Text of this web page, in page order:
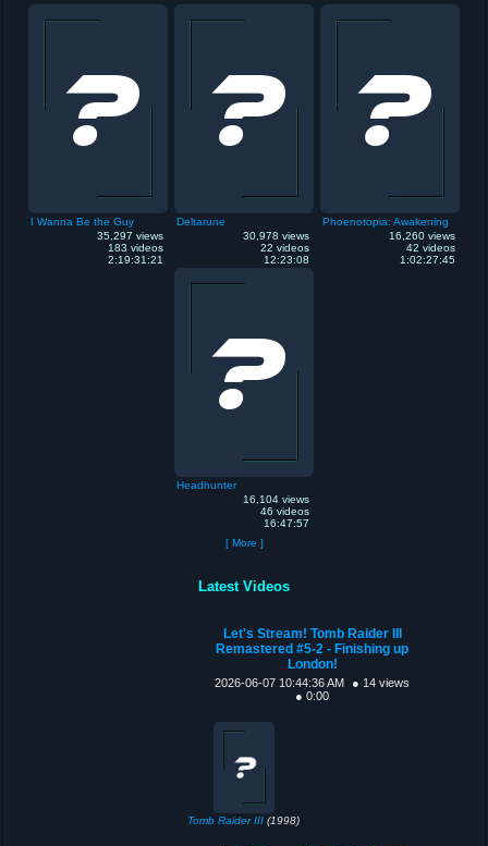
I Wanna Be the Guy
35,297 views
183 videos
2:19:31:21
Deltarune
30,978 views
22 videos
12:23:08
Phoenotopia: Awakening
16,260 views
42 videos
1:02:27:45
Headhunter
16,104 views
46 videos
16:47:57
[ More ]
Latest Videos
Let's Stream! Tomb Raider III
Remastered #5-2 - Finishing up
London!
2026-06-07 10:44:36 AM
● 14 views
● 0:00
Tomb Raider III (1998)